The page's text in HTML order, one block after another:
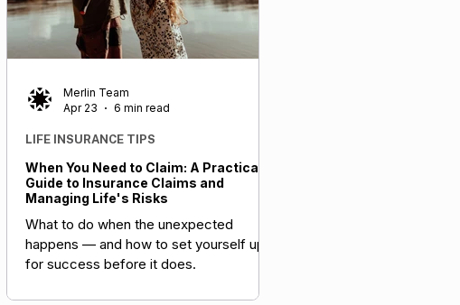
When You Need to Claim: A Practical
Guide to Insurance Claims and
Managing Life's Risks
What to do when the unexpected
happens — and how to set yourself up
for success before it does.
LIFE INSURANCE TIPS
Merlin Team
Apr 23
6 min read